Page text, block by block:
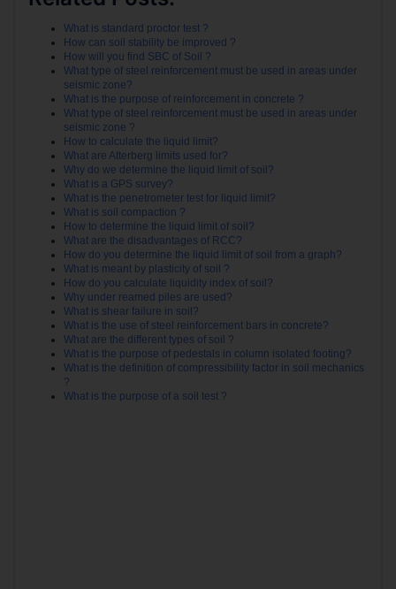
What is standard proctor test ?
How can soil stability be improved ?
How will you find SBC of Soil ?
What type of steel reinforcement must be used in areas under
seismic zone?
What is the purpose of reinforcement in concrete ?
What type of steel reinforcement must be used in areas under
seismic zone ?
How to calculate the liquid limit?
What are Atterberg limits used for?
Why do we determine the liquid limit of soil?
What is a GPS survey?
What is the penetrometer test for liquid limit?
What is soil compaction ?
How to determine the liquid limit of soil?
What are the disadvantages of RCC?
How do you determine the liquid limit of soil from a graph?
What is meant by plasticity of soil ?
How do you calculate liquidity index of soil?
Why under reamed piles are used?
What is shear failure in soil?
What is the use of steel reinforcement bars in concrete?
What are the different types of soil ?
What is the purpose of pedestals in column isolated footing?
What is the definition of compressibility factor in soil mechanics
?
What is the purpose of a soil test ?